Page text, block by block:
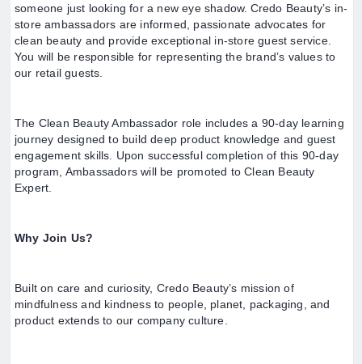
someone just looking for a new eye shadow. Credo Beauty’s in-
store ambassadors are informed, passionate advocates for
clean beauty and provide exceptional in-store guest service.
You will be responsible for representing the brand’s values to
our retail guests.
The Clean Beauty Ambassador role includes a 90-day learning
journey designed to build deep product knowledge and guest
engagement skills. Upon successful completion of this 90-day
program, Ambassadors will be promoted to Clean Beauty
Expert.
Why Join Us?
Built on care and curiosity, Credo Beauty’s mission of
mindfulness and kindness to people, planet, packaging, and
product extends to our company culture.